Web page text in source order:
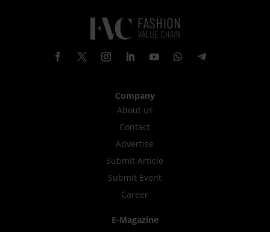
Company
About us
Contact
Advertise
Submit Article
Submit Event
Career
E-Magazine